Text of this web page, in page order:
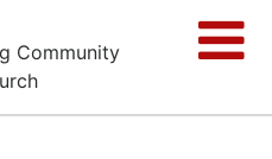
Community